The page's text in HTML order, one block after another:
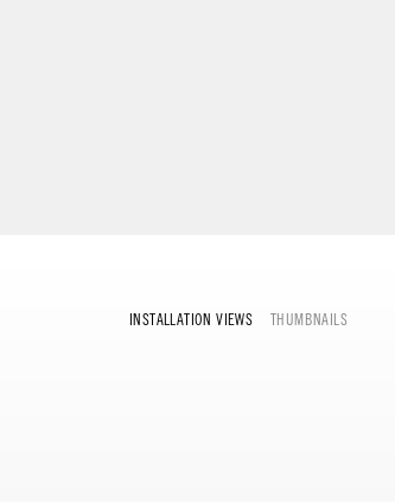
INSTALLATION VIEWS THUMBNAILS